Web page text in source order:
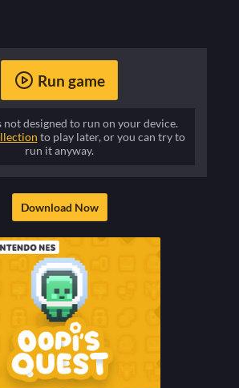
Run game
not designed to run on your device.
to play later, or you can try to
run it anyway.
Download Now